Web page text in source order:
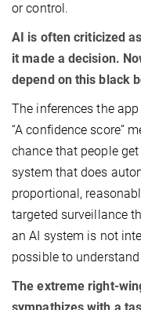
or control.
AI is often criticized
it made a decision.
depend on this black
The inferences the
“A confidence score”
chance that people
system that does
proportional,
targeted surveillance
an AI system is not
possible to
The extreme right-